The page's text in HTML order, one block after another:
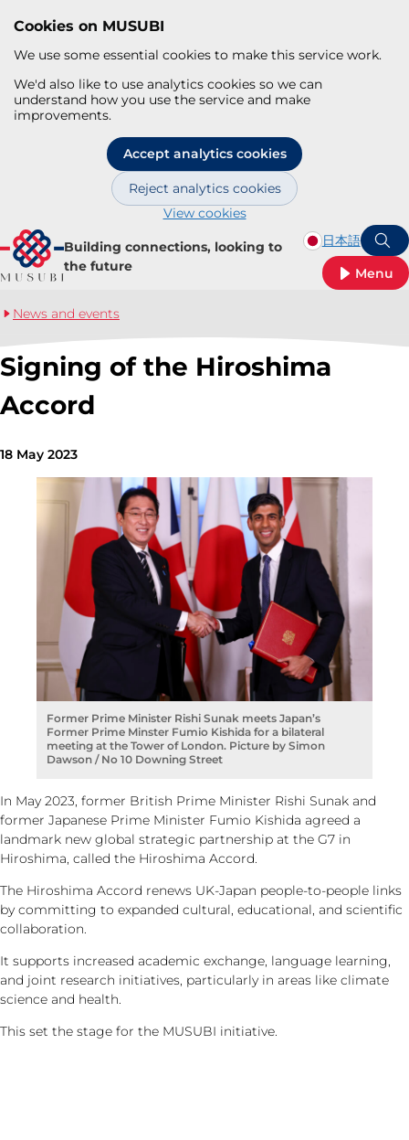
Cookies on MUSUBI
We use some essential cookies to make this service work.
We'd also like to use analytics cookies so we can
understand how you use the service and make
improvements.
Accept analytics cookies
Reject analytics cookies
View cookies
Skip to main content
Building connections, looking to
the future
日本語
Menu
News and events
Signing of the Hiroshima
Accord
18 May 2023
Former Prime Minister Rishi Sunak meets Japan’s
Former Prime Minster Fumio Kishida for a bilateral
meeting at the Tower of London. Picture by Simon
Dawson / No 10 Downing Street
In May 2023, former British Prime Minister Rishi Sunak and
former Japanese Prime Minister Fumio Kishida agreed a
landmark new global strategic partnership at the G7 in
Hiroshima, called the Hiroshima Accord.
The Hiroshima Accord renews UK-Japan people-to-people links
by committing to expanded cultural, educational, and scientific
collaboration.
It supports increased academic exchange, language learning,
and joint research initiatives, particularly in areas like climate
science and health.
This set the stage for the MUSUBI initiative.